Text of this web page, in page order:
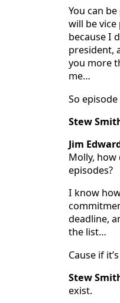
You can
will be
because I
president,
you more
me…
So
Stew
Jim
Molly, how
episodes?
I know
deadline,
the list…
Cause if
Stew
exist.